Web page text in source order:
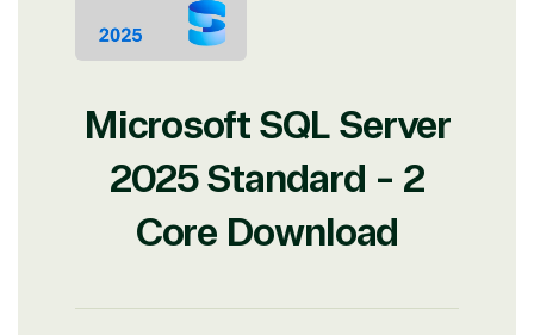
Microsoft SQL Server
2025 Standard - 2
Core Download